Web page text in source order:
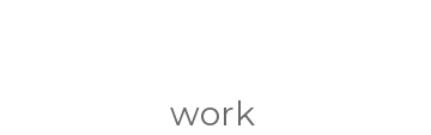
work